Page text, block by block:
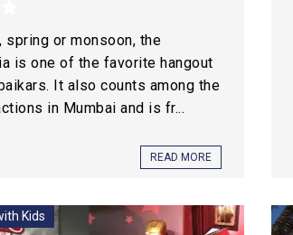
spring or monsoon, the
is one of the favorite hangout
It also counts among the
in Mumbai and is fr...
READ MORE
Kids